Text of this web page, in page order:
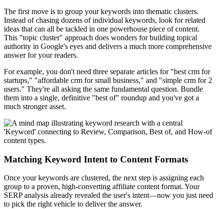
The first move is to group your keywords into thematic clusters.
Instead of chasing dozens of individual keywords, look for related
ideas that can all be tackled in one powerhouse piece of content.
This "topic cluster" approach does wonders for building topical
authority in Google's eyes and delivers a much more comprehensive
answer for your readers.
For example, you don't need three separate articles for "best crm for
startups," "affordable crm for small business," and "simple crm for 2
users." They're all asking the same fundamental question. Bundle
them into a single, definitive "best of" roundup and you've got a
much stronger asset.
Matching Keyword Intent to Content Formats
Once your keywords are clustered, the next step is assigning each
group to a proven, high-converting affiliate content format. Your
SERP analysis already revealed the user's intent—now you just need
to pick the right vehicle to deliver the answer.